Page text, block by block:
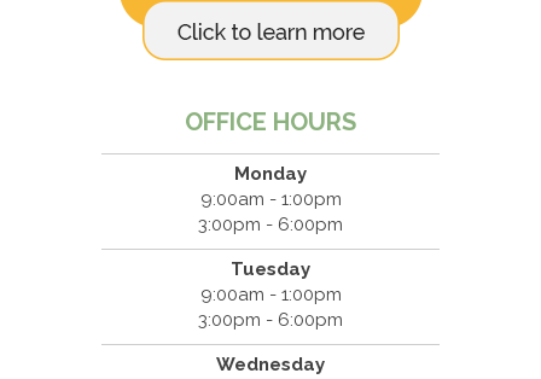
OFFICE HOURS
Monday
9:00am - 1:00pm
3:00pm - 6:00pm
Tuesday
9:00am - 1:00pm
3:00pm - 6:00pm
Wednesday